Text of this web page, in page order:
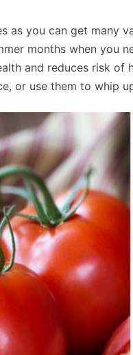
as you can get many
months when you
and reduces risk of
or use them to whip